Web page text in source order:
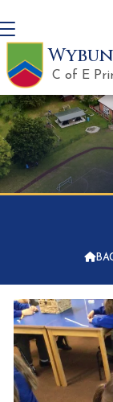
C of E
